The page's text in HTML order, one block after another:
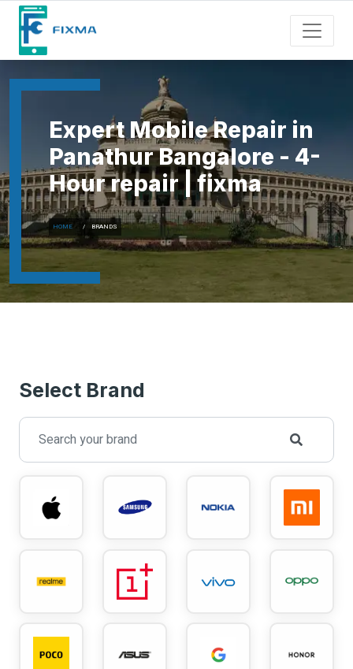
Expert Mobile Repair in
Panathur Bangalore - 4-
Hour repair | fixma
HOME BRANDS
Select Brand